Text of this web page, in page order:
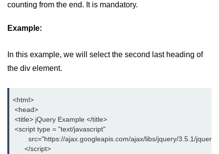
jQuery delegate()
jQuery on()
jQuery Effects
jQuery show()
jQuery toggle()
jQuery fadeIn()
counting from the end. It is mandatory.
Example:
In this example, we will select the second last heading of
the div element.
<html>
<head>
<title> jQuery Example </title>
<script type = "text/javascript"
src="https://ajax.googleapis.com/ajax/libs/jquery/3.5.1/
      </script>